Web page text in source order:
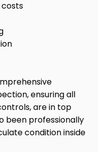
costs
ensuring all
are in top
been professionally
condition inside